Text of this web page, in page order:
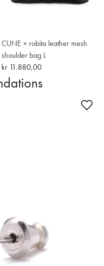
CUNE × robita leather mesh
shoulder bag L
kr 11.880,00